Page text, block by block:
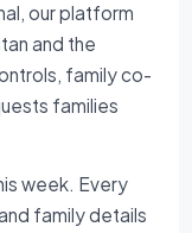
our platform
and the
family co-
families
week. Every
family details